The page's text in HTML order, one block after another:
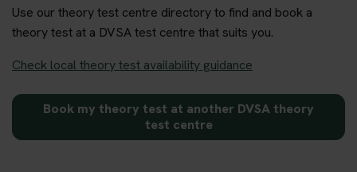
Use our theory test centre directory to find and book a
theory test at a DVSA test centre that suits you.
Check local theory test availability guidance
Book my theory test at another DVSA theory
test centre